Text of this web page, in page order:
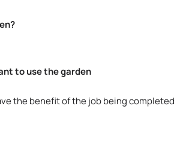
to use the garden
the benefit of the job being